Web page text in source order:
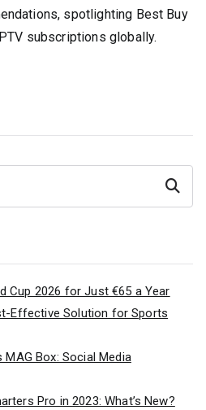
spotlighting Best Buy
subscriptions globally.
Search
Cup 2026 for Just €65 a Year
Effective Solution for Sports
Box: Social Media
Pro in 2023: What’s New?